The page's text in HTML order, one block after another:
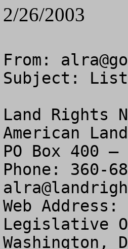
2/26/2003
From:
Subject:
Land Rights
American
PO Box 400
Web
Legislative
Washington,